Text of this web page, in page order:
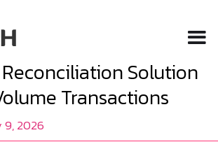
Solution
Transactions
9, 2026